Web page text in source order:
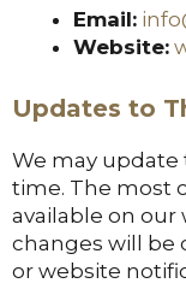
Email:
Website:
Updates to
We may update
time. The most
available on our
changes will be
or website